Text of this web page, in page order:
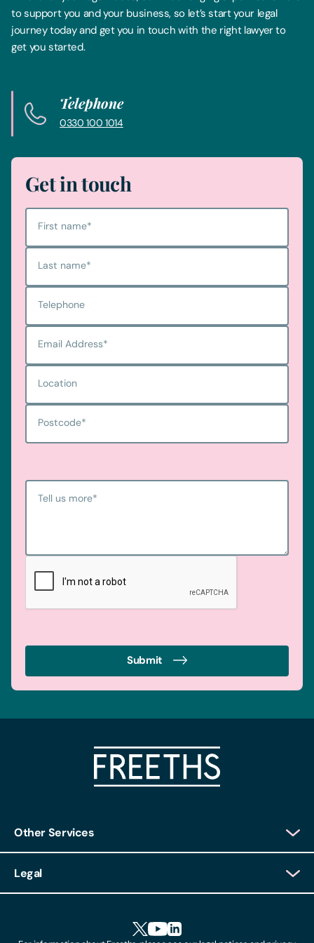
to support you and your business, so let’s start your legal
journey today and get you in touch with the right lawyer to
get you started.
Telephone
0330 100 1014
Get in touch
First name*
Last name*
Telephone
Email Address*
Location
Postcode*
Tell us more*
Submit
Other Services
Client Feedback
Legal